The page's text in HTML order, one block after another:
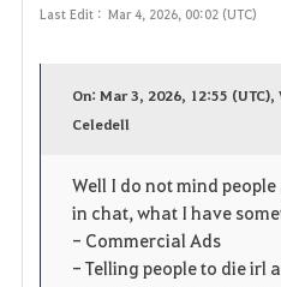
Last Edit : Mar 4, 2026, 00:02 (UTC)
On: Mar 3, 2026, 12:55
Celedell
Well I do not mind
in chat, what I have
- Commercial Ads
- Telling people to die irl